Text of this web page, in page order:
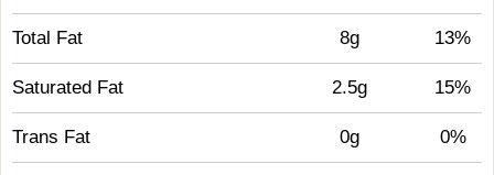
Total Fat 8g 13%
Saturated Fat 2.5g 15%
Trans Fat 0g 0%